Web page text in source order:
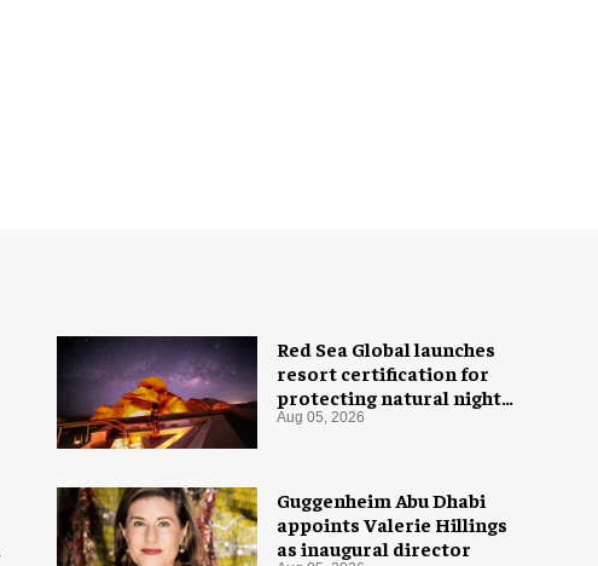
Red Sea Global launches
resort certification for
protecting natural night
skies
Aug 05, 2026
Guggenheim Abu Dhabi
appoints Valerie Hillings
as inaugural director